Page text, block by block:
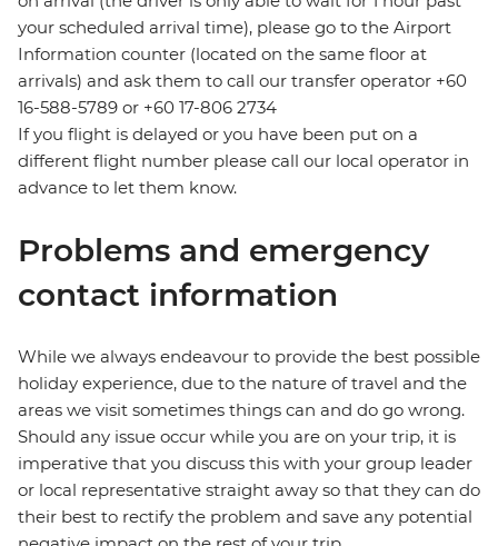
your scheduled arrival time), please go to the Airport
Information counter (located on the same floor at
arrivals) and ask them to call our transfer operator +60
16-588-5789 or +60 17-806 2734
If you flight is delayed or you have been put on a
different flight number please call our local operator in
advance to let them know.
Problems and emergency
contact information
While we always endeavour to provide the best possible
holiday experience, due to the nature of travel and the
areas we visit sometimes things can and do go wrong.
Should any issue occur while you are on your trip, it is
imperative that you discuss this with your group leader
or local representative straight away so that they can do
their best to rectify the problem and save any potential